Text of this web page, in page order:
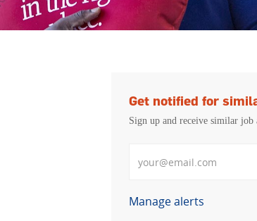
Get notified for
Sign up and receive similar
Manage alerts